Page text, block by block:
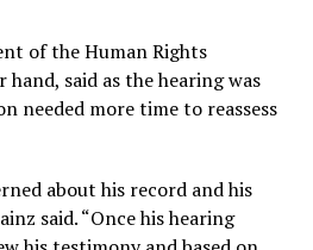
of the Human Rights
said as the hearing was
needed more time to reassess
about his record and his
said. “Once his hearing